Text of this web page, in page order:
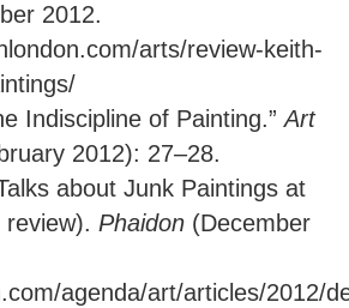
2012.
arts/review-keith-
Indiscipline of Painting.”Art
2012): 27–28.
about Junk Paintings at
review). Phaidon(December
agenda/art/articles/2012/